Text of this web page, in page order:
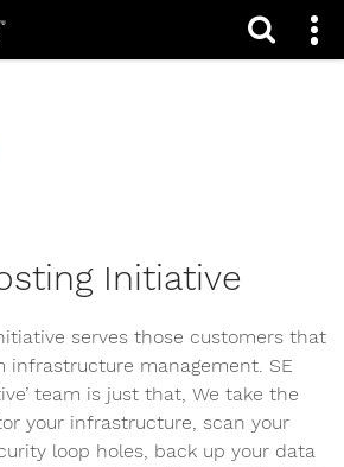
Initiative
serves those customers that
infrastructure management. SE
team is just that, We take the
your infrastructure, scan your
loop holes, back up your data